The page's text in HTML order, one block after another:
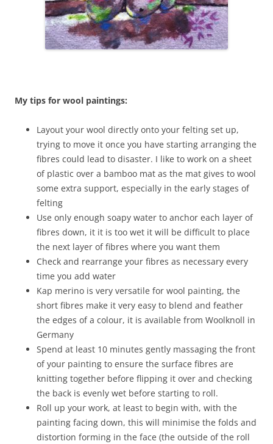
My tips for wool paintings:
Layout your wool directly onto your felting set up,
trying to move it once you have starting arranging the
fibres could lead to disaster. I like to work on a sheet
of plastic over a bamboo mat as the mat gives to wool
some extra support, especially in the early stages of
felting
Use only enough soapy water to anchor each layer of
fibres down, it it is too wet it will be difficult to place
the next layer of fibres where you want them
Check and rearrange your fibres as necessary every
time you add water
Kap merino is very versatile for wool painting, the
short fibres make it very easy to blend and feather
the edges of a colour, it is available from Woolknoll in
Germany
Spend at least 10 minutes gently massaging the front
of your painting to ensure the surface fibres are
knitting together before flipping it over and checking
the back is evenly wet before starting to roll.
Roll up your work, at least to begin with, with the
painting facing down, this will minimise the folds and
distortion forming in the face (the outside of the roll